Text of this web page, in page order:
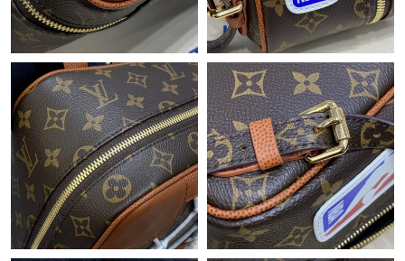
Just Sold: Chris from Sydney on Jul 07, 2026 at 1:51 PM.
Just Sold: Sam from Salt Lake City on Jun 21, 2026 at 9:09 AM.
Just Sold: Bob from Washington, D.C. on Jul 07, 2026 at 6:42
PM.
Just Sold: Peter from Boston on Jul 23, 2026 at 10:41 AM.
Just Sold: Milo from London on May 29, 2026 at 8:17 PM.